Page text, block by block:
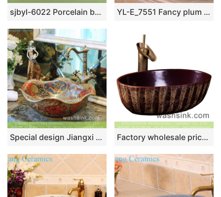
sjbyl-6022 Porcelain basin with large oval cobblestone pattern for daily use YL-E_7551 Fancy plum flower pattern blue and white porcelain corner sink bowl
Special design Jiangxi Jingdezhen supply Scottish classical retro style lotus leaf shape luxury porcelain wash basin with golden floral rim and embossed auspicious clouds surface TXT031-5 Factory wholesale price Chinese traditional style oval ceramic art hand wash sink with irregular hand carved lines, dark magenta color wall and thin edge XXDD-25-2